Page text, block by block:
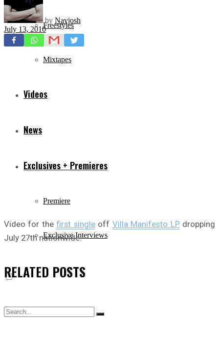
Freestyles
Mixtapes
Videos
News
Exclusives + Premieres
Premiere
Exclusive Interviews
by Navjosh
July 13, 2010
Video for thefirst singleoff Villa Manifesto LPdropping
July 27th nationwide.
RELATED POSTS